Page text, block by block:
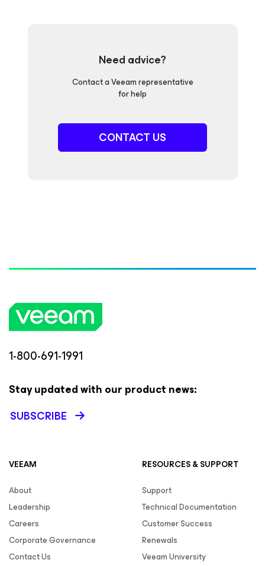
Need advice?
Contact a Veeam representative
for help
CONTACT US
1-800-691-1991
Stay updated with our product news:
SUBSCRIBE
VEEAM
About
Leadership
Careers
Corporate Governance
Contact Us
RESOURCES & SUPPORT
Support
Technical Documentation
Customer Success
Renewals
Veeam University